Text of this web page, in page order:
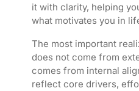
it with clarity, helping
what motivates you in
The most important
does not come from
comes from internal
reflect core drivers,